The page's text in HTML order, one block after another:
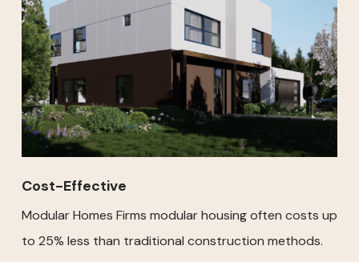
Cost-Effective
Modular Homes Firms modular housing often costs up
to 25% less than traditional construction methods.